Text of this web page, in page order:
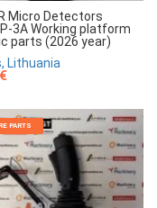
Micro Detectors
3A Working platform
parts (2026 year)
Lithuania
PARTS